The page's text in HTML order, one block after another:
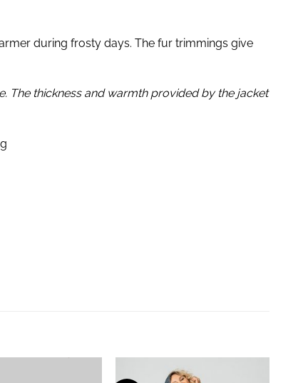
during frosty days. The fur trimmings give
The thickness and warmth provided by the jacket